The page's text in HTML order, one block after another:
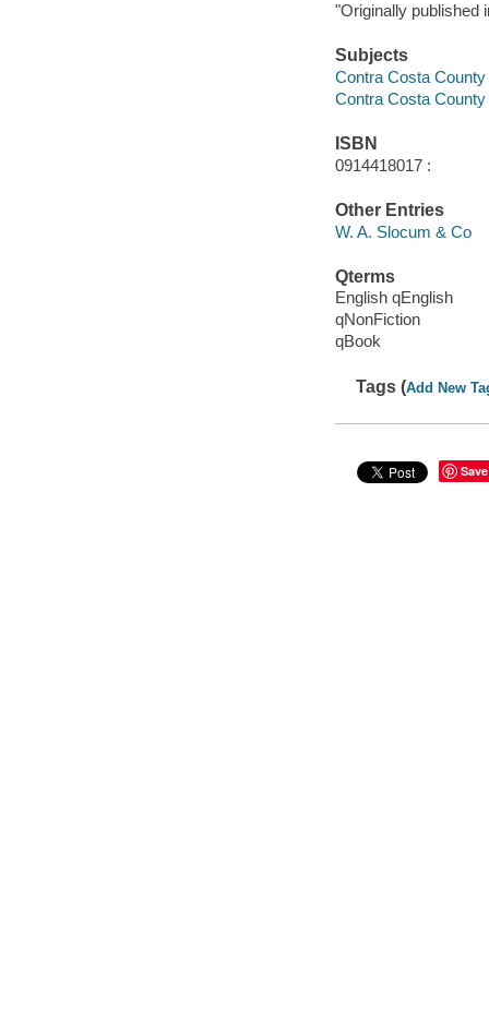
"Originally published
Subjects
Contra Costa
Contra Costa
ISBN
0914418017 :
Other Entries
W. A. Slocum & Co
Qterms
English qEnglish
qNonFiction
qBook
Tags (Add New
Save